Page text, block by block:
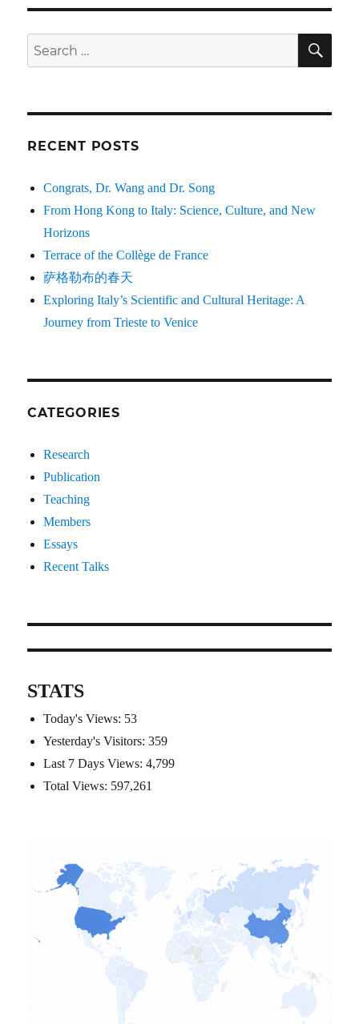
Search
for:
RECENT POSTS
Congrats, Dr. Wang and Dr. Song
From Hong Kong to Italy: Science, Culture, and New
Horizons
Terrace of the Collège de France
萨格勒布的春天
Exploring Italy’s Scientific and Cultural Heritage: A
Journey from Trieste to Venice
CATEGORIES
Research
Publication
Teaching
Members
Essays
Recent Talks
STATS
Today's Views: 53
Yesterday's Visitors:359
Last 7 Days Views:4,799
Total Views: 597,261